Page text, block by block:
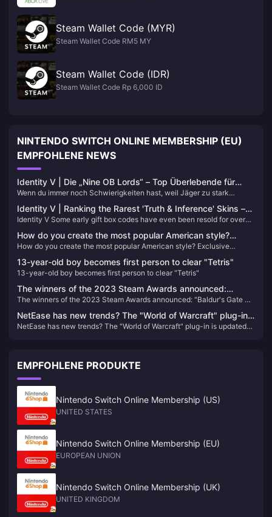
Steam Wallet Code (MYR)
Steam Wallet Code RM5 MY
Steam Wallet Code (IDR)
Steam Wallet Code Rp 6,000 ID
NINTENDO SWITCH ONLINE MEMBERSHIP (EU)
EMPFOHLENE NEWS
Identity V | Die „Nine OB Lords“ – Top Überlebende für
hochstufiges Kiten und Blockieren!
Wenn du immer noch Schwierigkeiten hast, weil Jäger zu stark
erscheinen, um sie zu kontern, oder deine Teamkollegen zu schwach
sind und ohne jegliche Persönlichkeit spielen, und du gezwungen bist,
jedes Spiel alleine zu tragen – dann ist das Training der folgenden
Charaktere der richtige Weg!
Identity V | Ranking the Rarest 'Truth & Inference' Skins –
The Top Two Are Ultra Rare!
Identity V Some early gift box codes have even been resold for over
explore their ownership rates among players.
How do you create the most popular American style?
Exclusive interview with Ergan, an open world RPG
"Beacon and Smoke" - detailed interpretation of gameplay
How do you create the most popular American style? Exclusive
detailed interpretation of gameplay
13-year-old boy becomes first person to clear "Tetris"
13-year-old boy becomes first person to clear "Tetris"
The winners of the 2023 Steam Awards announced:
"Baldur's Gate 3" won the best of the year
The winners of the 2023 Steam Awards announced: "Baldur's Gate 3"
NetEase has new trends? The "World of Warcraft" plug-in
is updated again after a year.
NetEase has new trends? The "World of Warcraft" plug-in is updated
EMPFOHLENE PRODUKTE
Nintendo Switch Online Membership (US)
UNITED STATES
Nintendo Switch Online Membership (EU)
EUROPEAN UNION
Nintendo Switch Online Membership (UK)
UNITED KINGDOM